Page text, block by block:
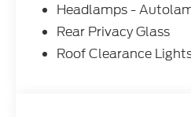
Headlamps -
Rear Privacy Glass
Roof Clearance